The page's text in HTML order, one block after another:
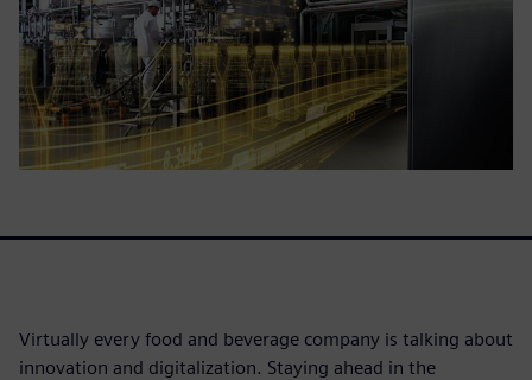
Virtually every food and beverage company is talking about
innovation and digitalization. Staying ahead in the